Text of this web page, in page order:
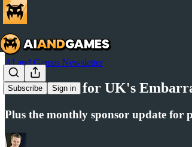
Subscribe Sign in
AI and Games Newsletter
AI to Blame for UK's
Plus the monthly sponsor update for